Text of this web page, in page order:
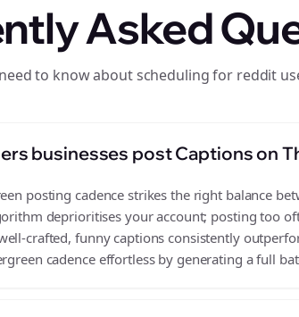
Asked
to know about scheduling for reddit
businesses post Captions on
posting cadence strikes the right balance
deprioritises your account; posting too
crafted, funny captions consistently
cadence effortless by generating a full